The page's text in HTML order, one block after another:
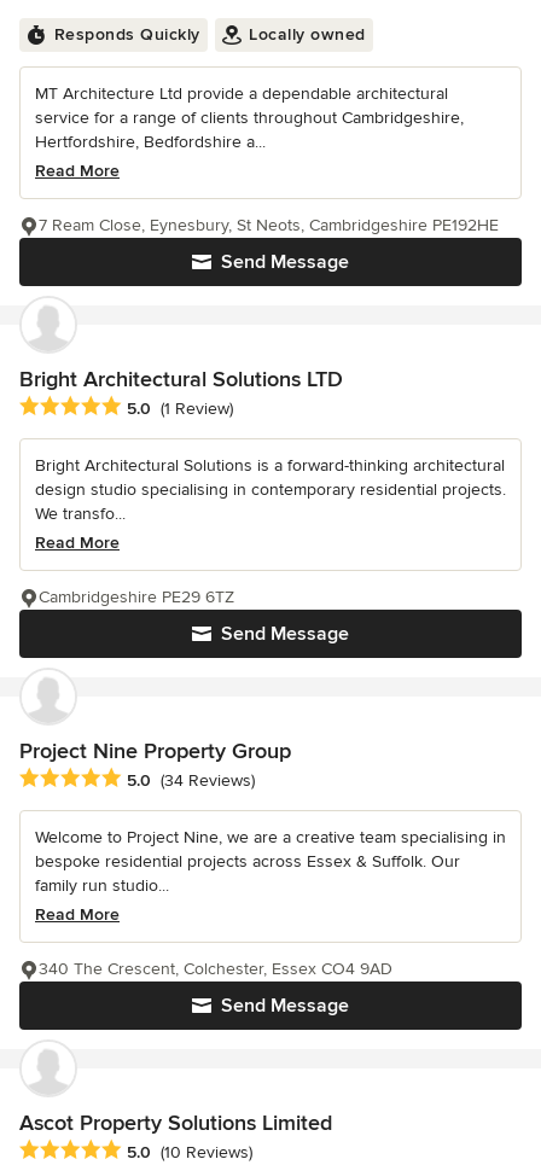
Responds Quickly Locally owned
MT Architecture Ltd provide a dependable architectural
service for a range of clients throughout Cambridgeshire,
Hertfordshire, Bedfordshire a...
Read More
Send Message
7 Ream Close, Eynesbury, St Neots, Cambridgeshire PE192HE
Bright Architectural Solutions LTD
Average rating: 5 out of 5 stars
5.0 (1 Review)
Bright Architectural Solutions is a forward-thinking architectural
design studio specialising in contemporary residential projects.
We transfo...
Read More
Send Message
Cambridgeshire PE29 6TZ
Project Nine Property Group
Average rating: 5 out of 5 stars
5.0 (34 Reviews)
Welcome to Project Nine, we are a creative team specialising in
bespoke residential projects across Essex & Suffolk. Our
family run studio...
Read More
Send Message
340 The Crescent, Colchester, Essex CO4 9AD
Ascot Property Solutions Limited
Average rating: 5 out of 5 stars
5.0 (10 Reviews)